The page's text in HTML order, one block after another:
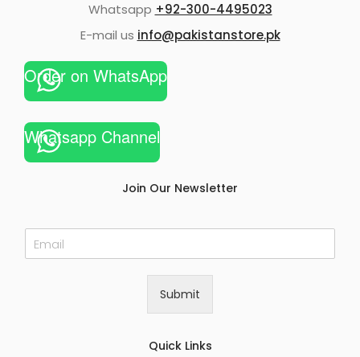
Whatsapp +92-300-4495023
E-mail us info@pakistanstore.pk
Order on WhatsApp
Whatsapp Channel
Join Our Newsletter
E
m
Submit
Quick Links